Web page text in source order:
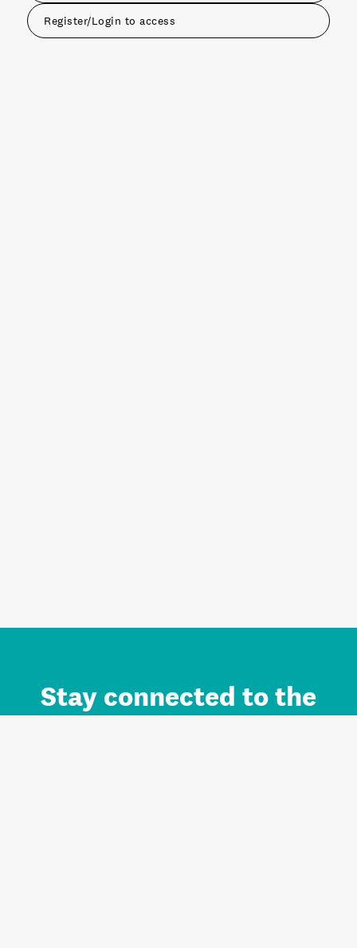
Register/Login to access
Stay connected to the